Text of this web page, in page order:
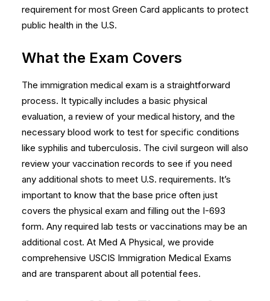
requirement for most Green Card applicants to protect
public health in the U.S.
What the Exam Covers
The immigration medical exam is a straightforward
process. It typically includes a basic physical
evaluation, a review of your medical history, and the
necessary blood work to test for specific conditions
like syphilis and tuberculosis. The civil surgeon will also
review your vaccination records to see if you need
any additional shots to meet U.S. requirements. It’s
important to know that the base price often just
covers the physical exam and filling out the I-693
form. Any required lab tests or vaccinations may be an
additional cost. At Med A Physical, we provide
comprehensive USCIS Immigration Medical Exams
and are transparent about all potential fees.